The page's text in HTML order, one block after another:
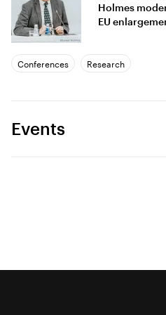
Holmes
EU
Conferences Research
Events